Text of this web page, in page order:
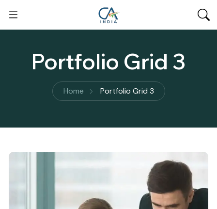
Portfolio Grid 3
Home Portfolio Grid 3